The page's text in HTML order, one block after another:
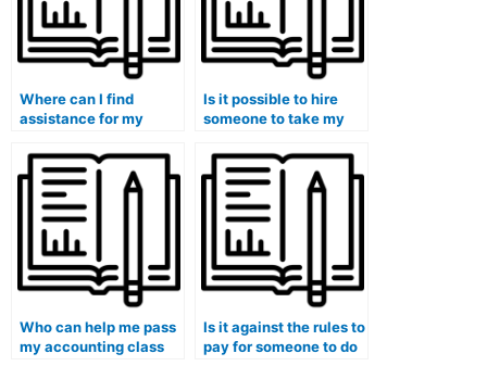
Where can I find
assistance for my
financial management
class?
Is it possible to hire
someone to take my
me?
Who can help me pass
my accounting class
Is it against the rules to
pay for someone to do